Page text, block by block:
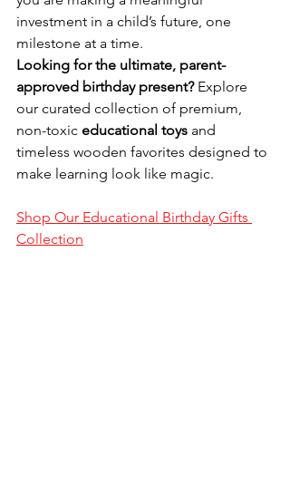
investment in a child’s future, one
milestone at a time.
Looking for the ultimate, parent-
approved birthday present? Explore
our curated collection of premium,
non-toxic educational toys and
timeless wooden favorites designed to
make learning look like magic.
Shop Our Educational Birthday Gifts
Collection